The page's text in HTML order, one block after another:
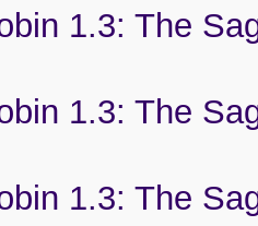
1.3: The
1.3: The
1.3: The